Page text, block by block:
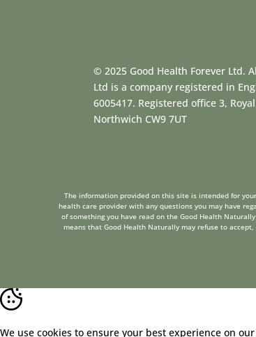
© 2025 Good Health Forever Ltd.
Ltd is a company registered in
6005417. Registered office 3,
Northwich CW9 7UT
The information provided on this site is intended for
health care provider with any questions you may have
of something you have read on the Good Health
means that Good Health Naturally may refuse to
We use cookies to ensure your best experience on